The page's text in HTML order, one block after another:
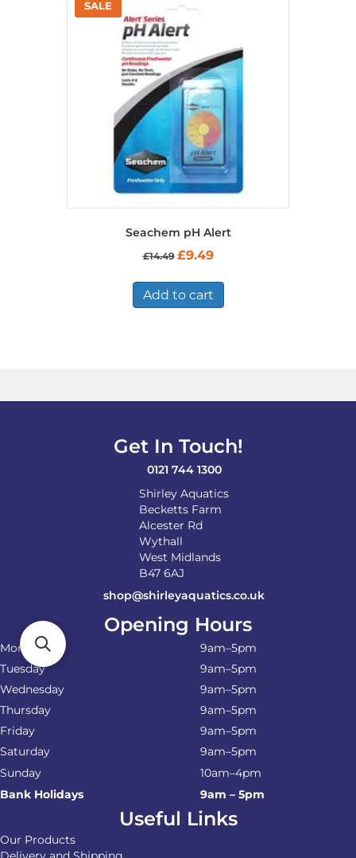
Seachem pH Alert
£14.49 Original
£14.49.
£9.49Current
£9.49.
Add to cart
Get In Touch!
0121 744 1300
Shirley Aquatics
Becketts Farm
Alcester Rd
Wythall
West Midlands
B47 6AJ
shop@shirleyaquatics.co.uk
Opening Hours
Monday
9am–5pm
Tuesday
9am–5pm
Wednesday
9am–5pm
Thursday
9am–5pm
Friday
9am–5pm
Saturday
9am–5pm
Sunday
10am–4pm
Bank Holidays
9am – 5pm
Useful Links
Our Products